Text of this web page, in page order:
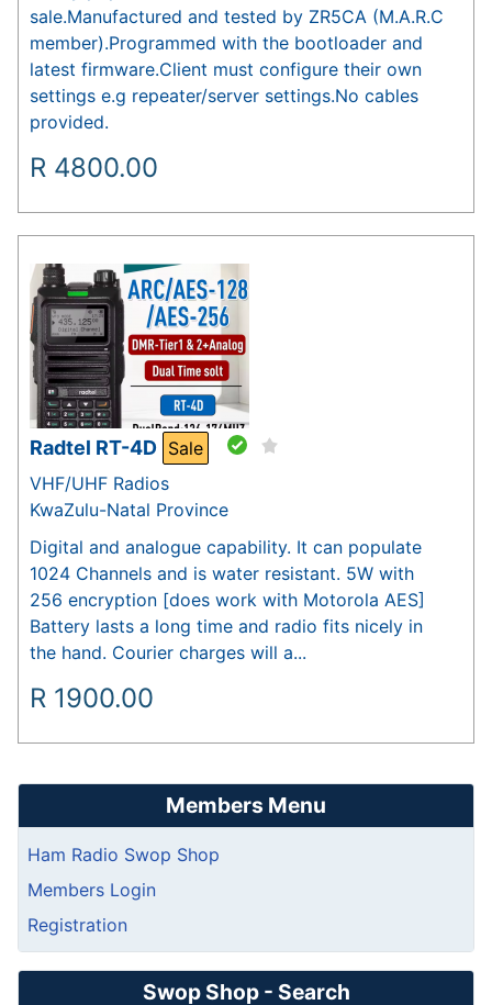
sale.Manufactured and tested by ZR5CA (M.A.R.C
member).Programmed with the bootloader and
latest firmware.Client must configure their own
settings e.g repeater/server settings.No cables
provided.
R 4800.00
Radtel RT-4D Sale
VHF/UHF Radios
KwaZulu-Natal Province
Digital and analogue capability. It can populate
1024 Channels and is water resistant. 5W with
256 encryption [does work with Motorola AES]
Battery lasts a long time and radio fits nicely in
the hand. Courier charges will a...
R 1900.00
Members Menu
Ham Radio Swop Shop
Members Login
Registration
Swop Shop - Search